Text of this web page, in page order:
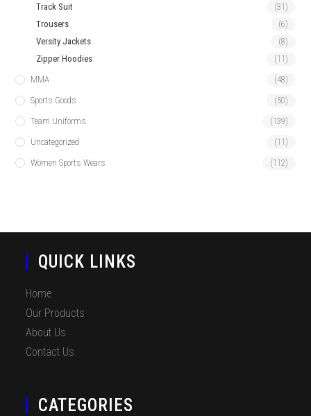
Track Suit (31)
Trousers (6)
Versity Jackets (8)
Zipper Hoodies (11)
MMA (48)
Sports Goods (50)
Team Uniforms (139)
Uncategorized (11)
Women Sports Wears (112)
QUICK LINKS
Home
Our Products
About Us
Contact Us
CATEGORIES